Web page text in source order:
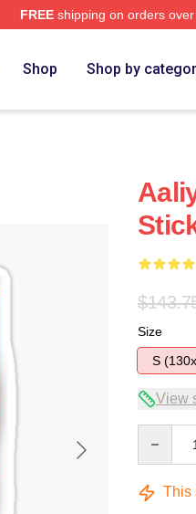
FREEshipping on orders over
Shop Shop by
Size
S
View
This